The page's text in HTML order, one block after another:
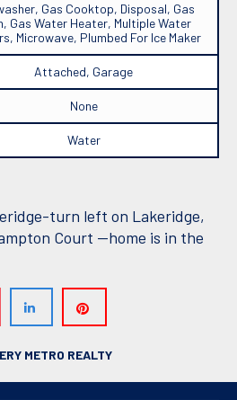
Gas Cooktop, Disposal, Gas
Gas Water Heater, Multiple Water
Microwave, Plumbed For Ice Maker
Attached, Garage
None
Water
turn left on Lakeridge,
Court --home is in the
METRO REALTY